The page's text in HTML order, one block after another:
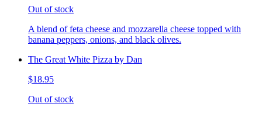
Out of stock
A blend of feta cheese and mozzarella cheese topped with
banana peppers, onions, and black olives.
The Great White Pizza by Dan
$18.95
Out of stock